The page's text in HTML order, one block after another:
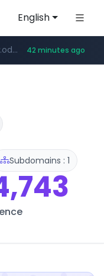
English
www.instagram.com/*/*****...
www.oddalerts.com 42 minutes ago
Subdomains : 1